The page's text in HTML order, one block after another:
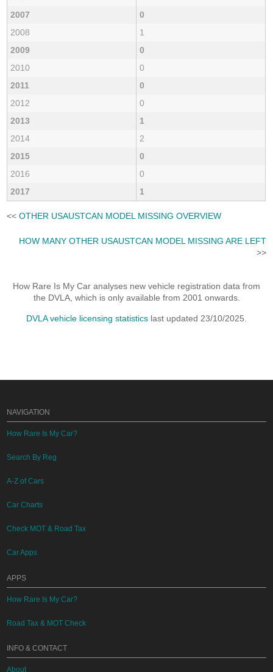
2007
0
2008
1
2009
0
2010
0
2011
0
2012
0
2013
1
2014
2
2015
0
2016
0
2017
1
<<OTHER USAUSTCAN MODEL MISSING OVERVIEW
HOW MANY OTHER USAUSTCAN MODEL MISSING ARE LEFT
>>
How Rare Is My Car analyses new vehicle registration data from
the DVLA, which is only available from 2001 onwards.
DVLA vehicle licensing statistics last updated 23/10/2025.
NAVIGATION
How Rare Is My Car?
Search By Reg
A-Z of Cars
Car Charts
Check MOT & Road Tax
Car Apps
APPS
How Rare Is My Car?
Road Tax & MOT Check
INFO & CONTACT
About